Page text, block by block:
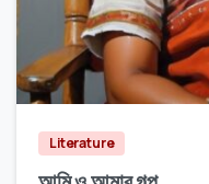
Literature